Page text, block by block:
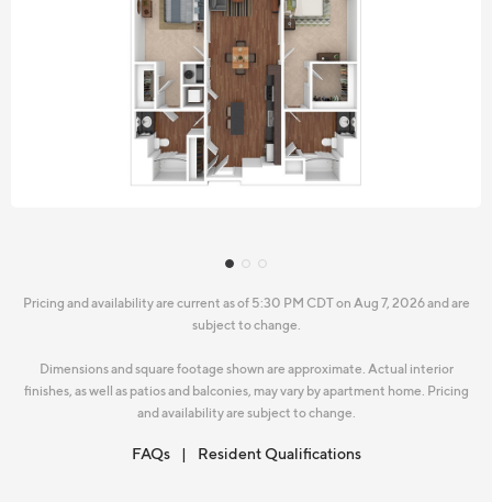
Pricing and availability are current as of 5:30 PM CDT on Aug 7, 2026 and are
subject to change.
Dimensions and square footage shown are approximate. Actual interior
finishes, as well as patios and balconies, may vary by apartment home. Pricing
and availability are subject to change.
FAQs Resident Qualifications